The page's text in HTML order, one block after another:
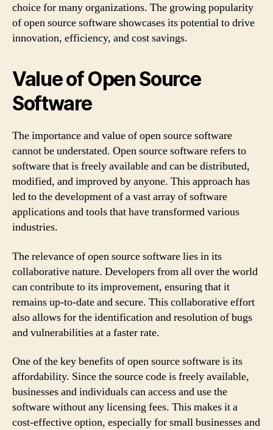
choice for many organizations. The growing popularity
of open source software showcases its potential to drive
innovation, efficiency, and cost savings.
Value of Open Source
Software
The importance and value of open source software
cannot be understated. Open source software refers to
software that is freely available and can be distributed,
modified, and improved by anyone. This approach has
led to the development of a vast array of software
applications and tools that have transformed various
industries.
The relevance of open source software lies in its
collaborative nature. Developers from all over the world
can contribute to its improvement, ensuring that it
remains up-to-date and secure. This collaborative effort
also allows for the identification and resolution of bugs
and vulnerabilities at a faster rate.
One of the key benefits of open source software is its
affordability. Since the source code is freely available,
businesses and individuals can access and use the
software without any licensing fees. This makes it a
cost-effective option, especially for small businesses and